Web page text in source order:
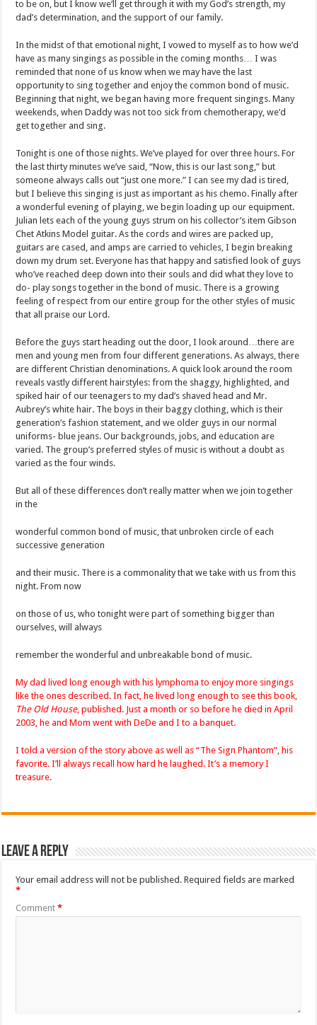
to be on, but I know we’ll get through it with my God’s strength, my
dad’s determination, and the support of our family.
In the midst of that emotional night, I vowed to myself as to how we’d
have as many singings as possible in the coming months… I was
reminded that none of us know when we may have the last
opportunity to sing together and enjoy the common bond of music.
Beginning that night, we began having more frequent singings. Many
weekends, when Daddy was not too sick from chemotherapy, we’d
get together and sing.
Tonight is one of those nights. We’ve played for over three hours. For
the last thirty minutes we’ve said, “Now, this is our last song,” but
someone always calls out “just one more.” I can see my dad is tired,
but I believe this singing is just as important as his chemo. Finally after
a wonderful evening of playing, we begin loading up our equipment.
Julian lets each of the young guys strum on his collector’s item Gibson
Chet Atkins Model guitar. As the cords and wires are packed up,
guitars are cased, and amps are carried to vehicles, I begin breaking
down my drum set. Everyone has that happy and satisfied look of guys
who’ve reached deep down into their souls and did what they love to
do- play songs together in the bond of music. There is a growing
feeling of respect from our entire group for the other styles of music
that all praise our Lord.
Before the guys start heading out the door, I look around…there are
men and young men from four different generations. As always, there
are different Christian denominations. A quick look around the room
reveals vastly different hairstyles: from the shaggy, highlighted, and
spiked hair of our teenagers to my dad’s shaved head and Mr.
Aubrey’s white hair. The boys in their baggy clothing, which is their
generation’s fashion statement, and we older guys in our normal
uniforms- blue jeans. Our backgrounds, jobs, and education are
varied. The group’s preferred styles of music is without a doubt as
varied as the four winds.
But all of these differences don’t really matter when we join together
in the
wonderful common bond of music, that unbroken circle of each
successive generation
and their music. There is a commonality that we take with us from this
night. From now
on those of us, who tonight were part of something bigger than
ourselves, will always
remember the wonderful and unbreakable bond of music.
My dad lived long enough with his lymphoma to enjoy more singings
like the ones described. In fact, he lived long enough to see this book,
The Old House, published. Just a month or so before he died in April
2003, he and Mom went with DeDe and I to a banquet.
I told a version of the story above as well as “The Sign Phantom”, his
favorite. I’ll always recall how hard he laughed. It’s a memory I
treasure.
Leave a Reply
Your email address will not be published. Required fields are marked
*
Comment*